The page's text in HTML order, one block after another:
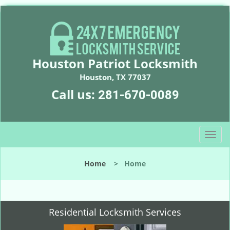
Houston Patriot Locksmith
Houston, TX 77037
Call us: 281-670-0089
T
o
l
n
Home > Home
Residential Locksmith Services